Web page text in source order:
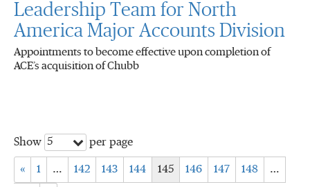
Leadership Team for North
America Major Accounts Division
Appointments to become effective upon completion of
ACE’s acquisition of Chubb
Show 5 per page
« 1 … 142 143 144 145 146 147 148 …